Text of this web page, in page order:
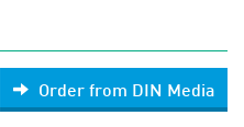
Order from DIN Media